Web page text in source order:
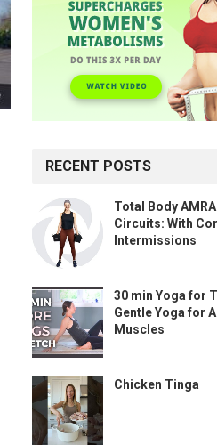
RECENT POSTS
Total Body
Circuits: With
Intermissions
30 min Yoga for
Gentle Yoga for
Muscles
Chicken Tinga